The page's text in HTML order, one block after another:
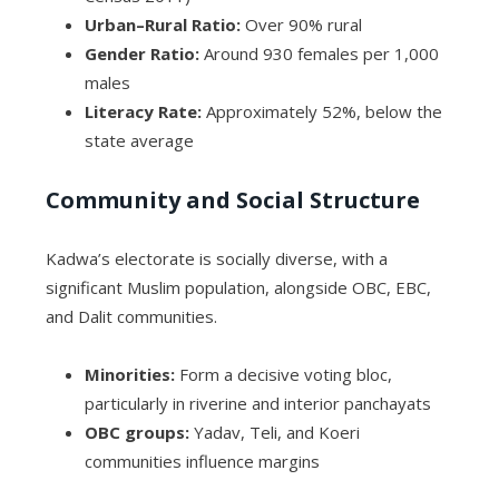
Urban–Rural Ratio:Over 90% rural
Gender Ratio:Around 930 females per 1,000
males
Literacy Rate:Approximately 52%, below the
state average
Community and Social Structure
Kadwa’s electorate is socially diverse, with a
significant Muslim population, alongside OBC, EBC,
and Dalit communities.
Minorities:Form a decisive voting bloc,
particularly in riverine and interior panchayats
OBC groups:Yadav, Teli, and Koeri
communities influence margins